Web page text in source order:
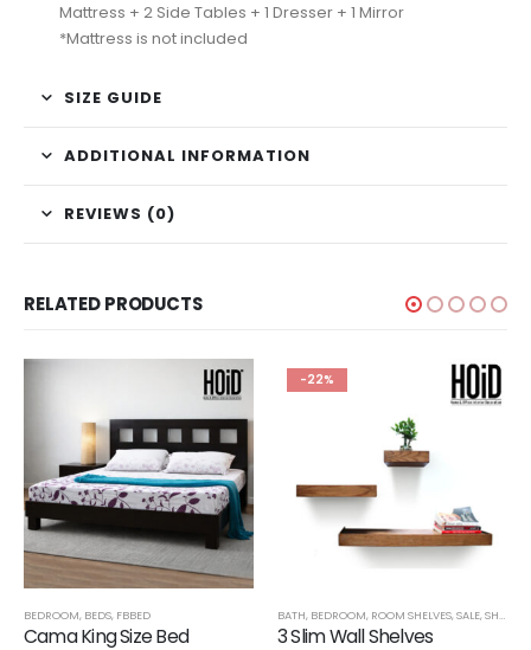
Mattress + 2 Side Tables + 1 Dresser + 1 Mirror
*Mattress is not included
SIZE GUIDE
ADDITIONAL INFORMATION
REVIEWS (0)
RELATED PRODUCTS
SHELVESBEDROOM, BEDS, FBBED
Cama King Size Bed
-22%
BATH, BEDROOM, ROOM SHELVES,SALE,SHELVES
3 Slim Wall Shelves